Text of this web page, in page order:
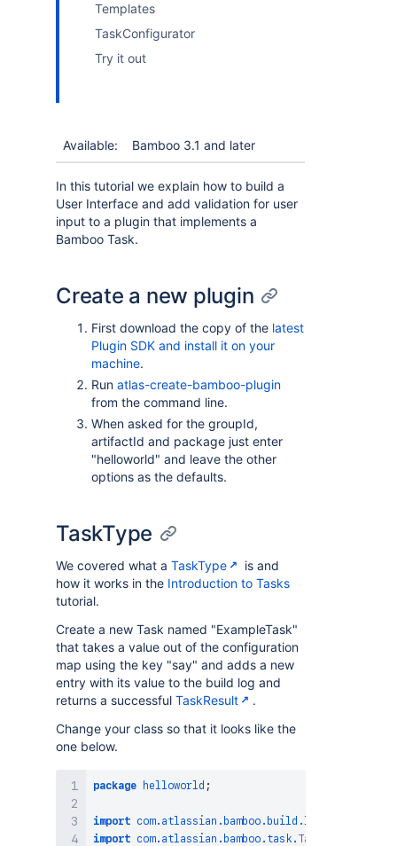
Templates
TaskConfigurator
Try it out
Available: Bamboo 3.1 and later
In this tutorial we explain how to build a
User Interface and add validation for user
input to a plugin that implements a
Bamboo Task.
Create a new plugin
First download the copy of the latest
Plugin SDK and install it on your
machine.
Run atlas-create-bamboo-plugin
from the command line.
When asked for the groupId,
artifactId and package just enter
"helloworld" and leave the other
options as the defaults.
TaskType
We covered what a TaskType
is and
how it works in the Introduction to Tasks
tutorial.
Create a new Task named "ExampleTask"
that takes a value out of the configuration
map using the key "say" and adds a new
entry with its value to the build log and
returns a successful TaskResult
.
Change your class so that it looks like the
one below.
package helloworld ;
import com. atlassian . bamboo . build .logger
import com. atlassian . bamboo . task . TaskContext